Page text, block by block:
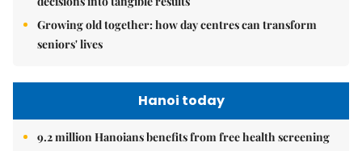
Growing old together: how day centres can transform
seniors' lives
Hanoi today
9.2 million Hanoians benefits from free health screening